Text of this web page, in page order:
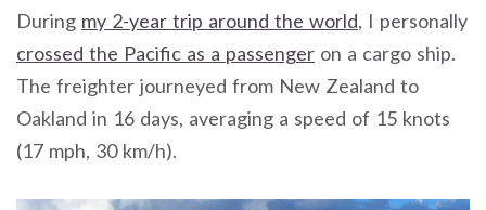
During my 2-year trip around the world, I personally
crossed the Pacific as a passenger on a cargo ship.
The freighter journeyed from New Zealand to
Oakland in 16 days, averaging a speed of 15 knots
(17 mph, 30 km/h).